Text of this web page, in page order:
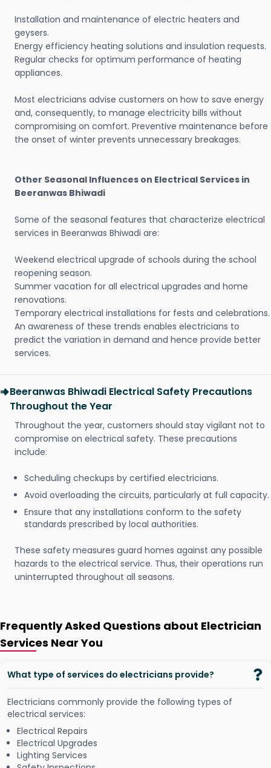
Installation and maintenance of electric heaters and
geysers.
Energy efficiency heating solutions and insulation requests.
Regular checks for optimum performance of heating
appliances.
Most electricians advise customers on how to save energy
and, consequently, to manage electricity bills without
compromising on comfort. Preventive maintenance before
the onset of winter prevents unnecessary breakages.
Other Seasonal Influences on Electrical Services in
Beeranwas Bhiwadi
Some of the seasonal features that characterize electrical
services in Beeranwas Bhiwadi are:
Weekend electrical upgrade of schools during the school
reopening season.
Summer vacation for all electrical upgrades and home
renovations.
Temporary electrical installations for fests and celebrations.
An awareness of these trends enables electricians to
predict the variation in demand and hence provide better
services.
Beeranwas Bhiwadi Electrical Safety Precautions
Throughout the Year
Throughout the year, customers should stay vigilant not to
compromise on electrical safety. These precautions
include:
Scheduling checkups by certified electricians.
Avoid overloading the circuits, particularly at full capacity.
Ensure that any installations conform to the safety
standards prescribed by local authorities.
These safety measures guard homes against any possible
hazards to the electrical service. Thus, their operations run
uninterrupted throughout all seasons.
Frequently Asked Questions about Electrician
Services Near You
What type of services do electricians provide?
Electricians commonly provide the following types of
electrical services:
Electrical Repairs
Electrical Upgrades
Lighting Services